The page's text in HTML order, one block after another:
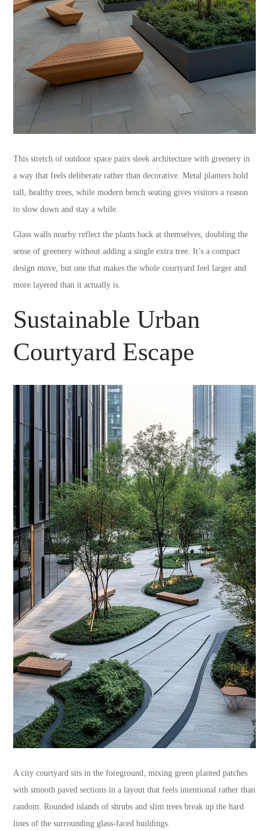
This stretch of outdoor space pairs sleek architecture with greenery in
a way that feels deliberate rather than decorative. Metal planters hold
tall, healthy trees, while modern bench seating gives visitors a reason
to slow down and stay a while.
Glass walls nearby reflect the plants back at themselves, doubling the
sense of greenery without adding a single extra tree. It’s a compact
design move, but one that makes the whole courtyard feel larger and
more layered than it actually is.
Sustainable Urban
Courtyard Escape
A city courtyard sits in the foreground, mixing green planted patches
with smooth paved sections in a layout that feels intentional rather than
random. Rounded islands of shrubs and slim trees break up the hard
lines of the surrounding glass-faced buildings.